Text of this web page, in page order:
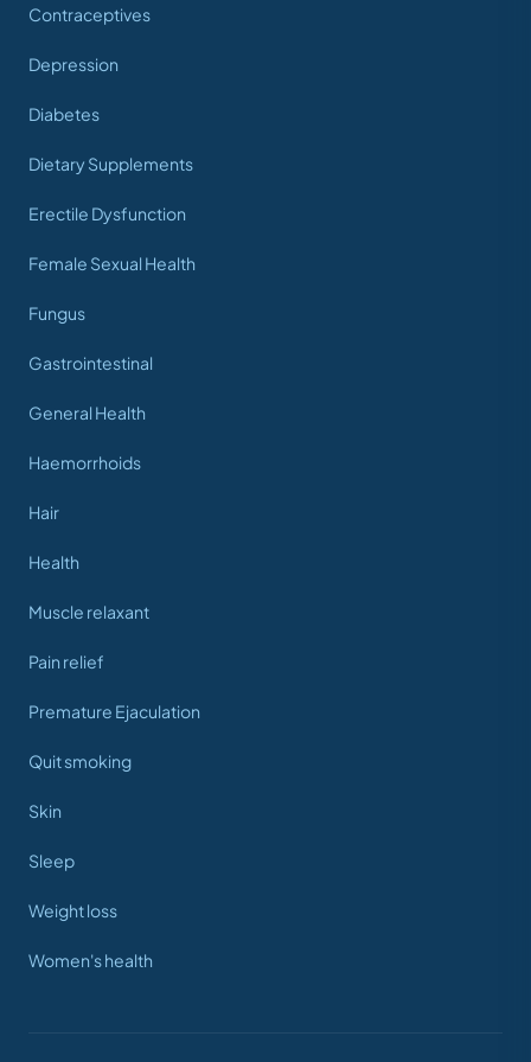
Contraceptives
Depression
Diabetes
Dietary Supplements
Erectile Dysfunction
Female Sexual Health
Fungus
Gastrointestinal
General Health
Haemorrhoids
Hair
Health
Muscle relaxant
Pain relief
Premature Ejaculation
Quit smoking
Skin
Sleep
Weight loss
Women's health